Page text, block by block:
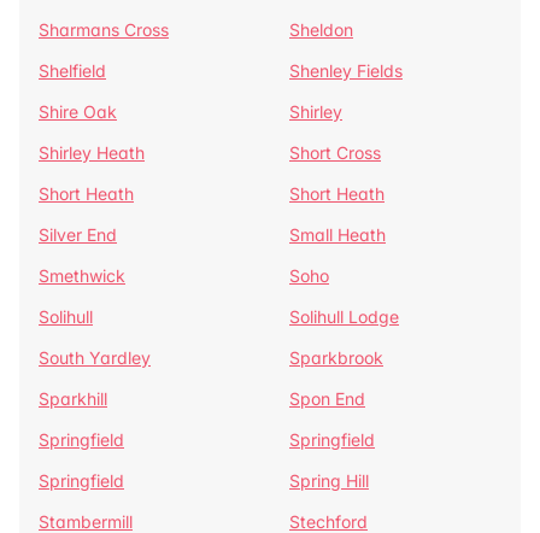
Sharmans Cross
Sheldon
Shelfield
Shenley Fields
Shire Oak
Shirley
Shirley Heath
Short Cross
Short Heath
Short Heath
Silver End
Small Heath
Smethwick
Soho
Solihull
Solihull Lodge
South Yardley
Sparkbrook
Sparkhill
Spon End
Springfield
Springfield
Springfield
Spring Hill
Stambermill
Stechford